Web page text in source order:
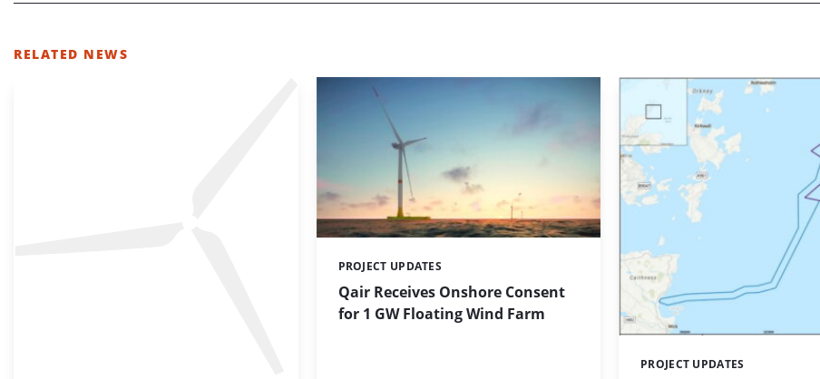
RELATED NEWS
Qair Receives Onshore Consent
for 1 GW Floating Wind Farm
Categories:
PROJECT UPDATES
Categories:
PROJECT UPDATES